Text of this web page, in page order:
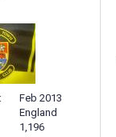
Feb 2013
England
1,196